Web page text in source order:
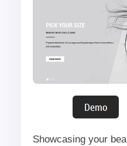
Showcasing your